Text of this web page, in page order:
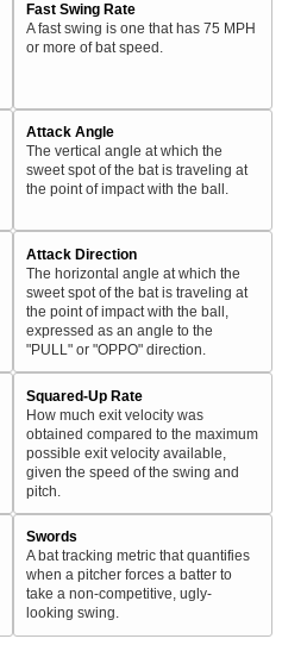
Fast Swing Rate
A fast swing is one that has 75 MPH
or more of bat speed.
Attack Angle
The vertical angle at which the
sweet spot of the bat is traveling at
the point of impact with the ball.
Attack Direction
The horizontal angle at which the
sweet spot of the bat is traveling at
the point of impact with the ball,
expressed as an angle to the
"PULL" or "OPPO" direction.
Squared-Up Rate
How much exit velocity was
obtained compared to the maximum
possible exit velocity available,
given the speed of the swing and
pitch.
Swords
A bat tracking metric that quantifies
when a pitcher forces a batter to
take a non-competitive, ugly-
looking swing.